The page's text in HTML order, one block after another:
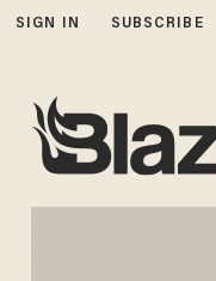
SIGN IN SUBSCRIBE